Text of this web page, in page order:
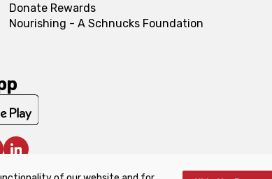
Donate Rewards
Nourishing - A Schnucks Foundation